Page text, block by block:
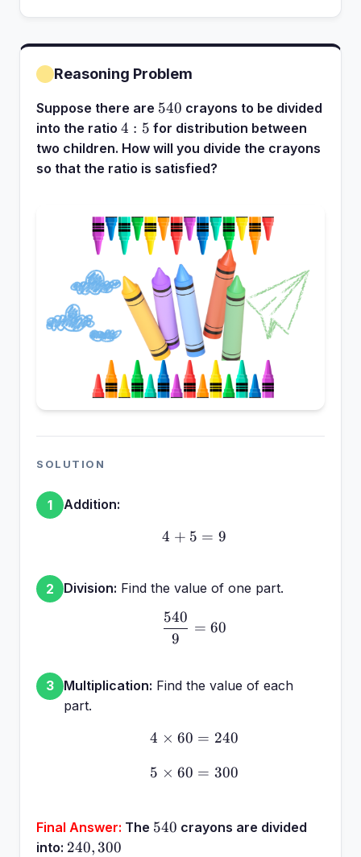
Reasoning Problem
Suppose there are 540
540 crayons to be divided
into the ratio 4:5
4 : 5 for distribution between
two children. How will you divide the crayons
so that the ratio is satisfied?
SOLUTION
1 Addition:
4 + 5 = 9
4 + 5 = 9
2 Division: Find the value of one part.
\frac{540}{9} = 60
9
540
= 60
3 Multiplication: Find the value of each
part.
4 \times 60 = 240
4 × 60 = 240
5 \times 60 = 300
5 × 60 = 300
Final Answer: The 540
540 crayons are divided
into: 240,
240,300